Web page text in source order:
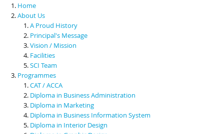
Scholarships & Financial Aid
Contact Us
Home
About Us
A Proud History
Principal's Message
Vision / Mission
Facilities
SCI Team
Programmes
CAT / ACCA
Diploma in Business Administration
Diploma in Marketing
Diploma in Business Information System
Diploma in Interior Design